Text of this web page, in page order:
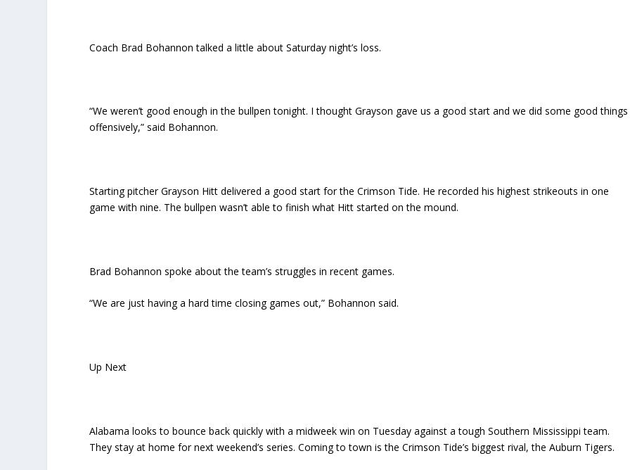
Coach Brad Bohannon talked a little about Saturday night’s loss.
“We weren’t good enough in the bullpen tonight. I thought Grayson gave us a good start and we did some good things
offensively,” said Bohannon.
Starting pitcher Grayson Hitt delivered a good start for the Crimson Tide. He recorded his highest strikeouts in one
game with nine. The bullpen wasn’t able to finish what Hitt started on the mound.
Brad Bohannon spoke about the team’s struggles in recent games.
“We are just having a hard time closing games out,” Bohannon said.
Up Next
Alabama looks to bounce back quickly with a midweek win on Tuesday against a tough Southern Mississippi team.
They stay at home for next weekend’s series. Coming to town is the Crimson Tide’s biggest rival, the Auburn Tigers.